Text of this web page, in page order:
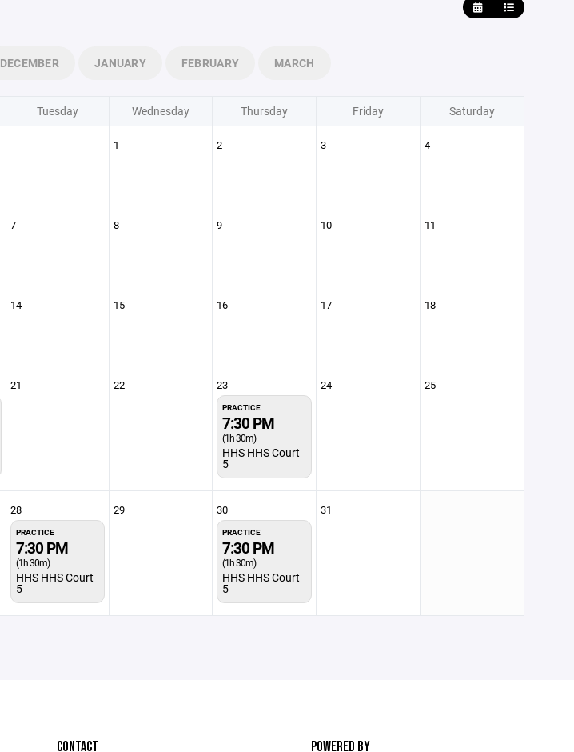
DECEMBER JANUARY FEBRUARY MARCH
Tuesday Wednesday Thursday Friday Saturday
1 2 3 4
7 8 9 10 11
14 15 16 17 18
21 22 23
PRACTICE
7:30 PM
(1h 30m)
HHS HHS Court
5
24 25
28
PRACTICE
7:30 PM
(1h 30m)
HHS HHS Court
5
29 30
PRACTICE
7:30 PM
(1h 30m)
HHS HHS Court
5
31
CONTACT POWERED BY